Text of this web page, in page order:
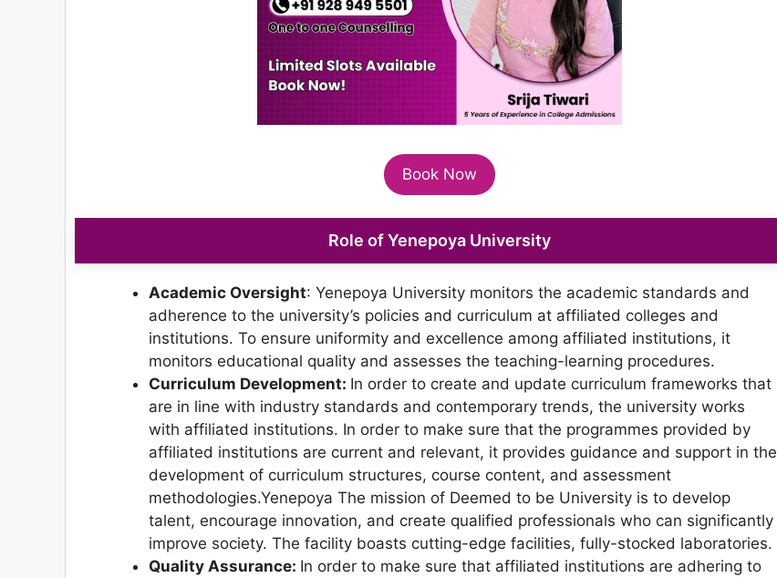
Book Now
Role of Yenepoya University
Academic Oversight: Yenepoya University monitors the academic standards and
adherence to the university’s policies and curriculum at affiliated colleges and
institutions. To ensure uniformity and excellence among affiliated institutions, it
monitors educational quality and assesses the teaching-learning procedures.
Curriculum Development: In order to create and update curriculum frameworks that
are in line with industry standards and contemporary trends, the university works
with affiliated institutions. In order to make sure that the programmes provided by
affiliated institutions are current and relevant, it provides guidance and support in the
development of curriculum structures, course content, and assessment
methodologies.Yenepoya The mission of Deemed to be University is to develop
talent, encourage innovation, and create qualified professionals who can significantly
improve society. The facility boasts cutting-edge facilities, fully-stocked laboratories.
Quality Assurance: In order to make sure that affiliated institutions are adhering to